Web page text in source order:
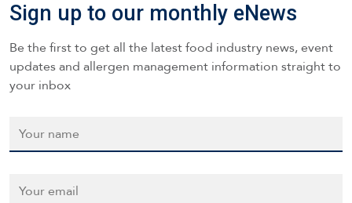
Sign up to our monthly eNews
Be the first to get all the latest food industry news, event
updates and allergen management information straight to
your inbox